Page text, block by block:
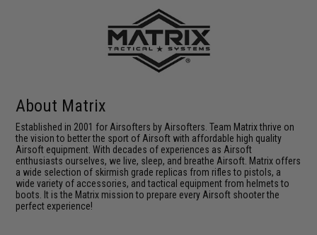
About Matrix
Established in 2001 for Airsofters by Airsofters. Team Matrix thrive on
the vision to better the sport of Airsoft with affordable high quality
Airsoft equipment. With decades of experiences as Airsoft
enthusiasts ourselves, we live, sleep, and breathe Airsoft. Matrix offers
a wide selection of skirmish grade replicas from rifles to pistols, a
wide variety of accessories, and tactical equipment from helmets to
boots. It is the Matrix mission to prepare every Airsoft shooter the
perfect experience!